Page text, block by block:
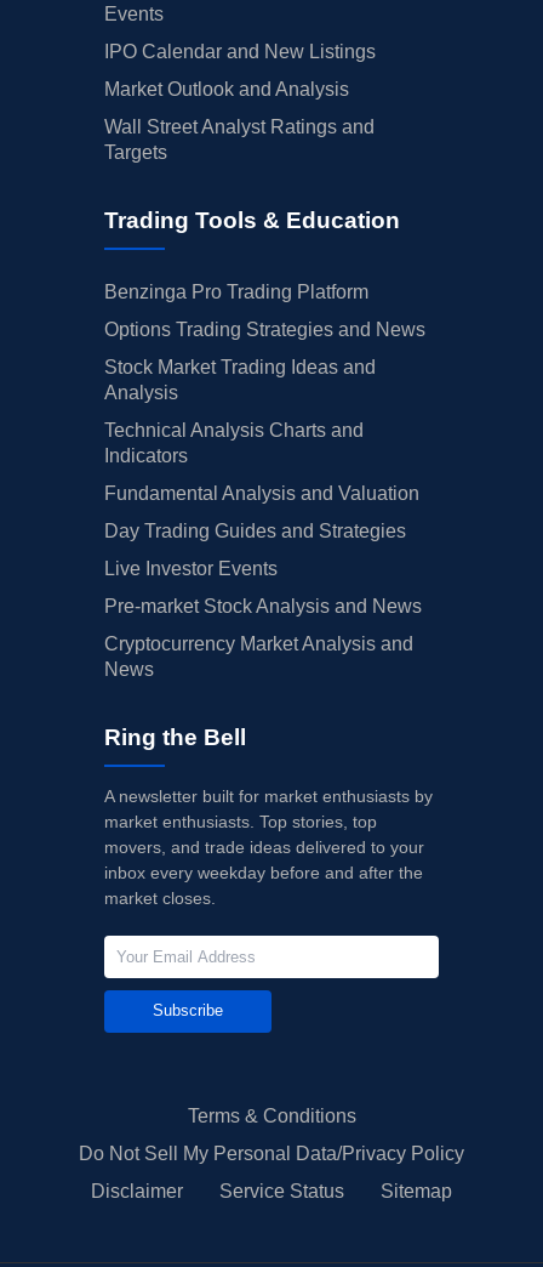
Events
IPO Calendar and New Listings
Market Outlook and Analysis
Wall Street Analyst Ratings and
Targets
Trading Tools & Education
Benzinga Pro Trading Platform
Options Trading Strategies and News
Stock Market Trading Ideas and
Analysis
Technical Analysis Charts and
Indicators
Fundamental Analysis and Valuation
Day Trading Guides and Strategies
Live Investor Events
Pre-market Stock Analysis and News
Cryptocurrency Market Analysis and
News
Ring the Bell
A newsletter built for market enthusiasts by
market enthusiasts. Top stories, top
movers, and trade ideas delivered to your
inbox every weekday before and after the
market closes.
Subscribe
Terms & Conditions
Do Not Sell My Personal Data/Privacy Policy
Disclaimer
Service Status Sitemap